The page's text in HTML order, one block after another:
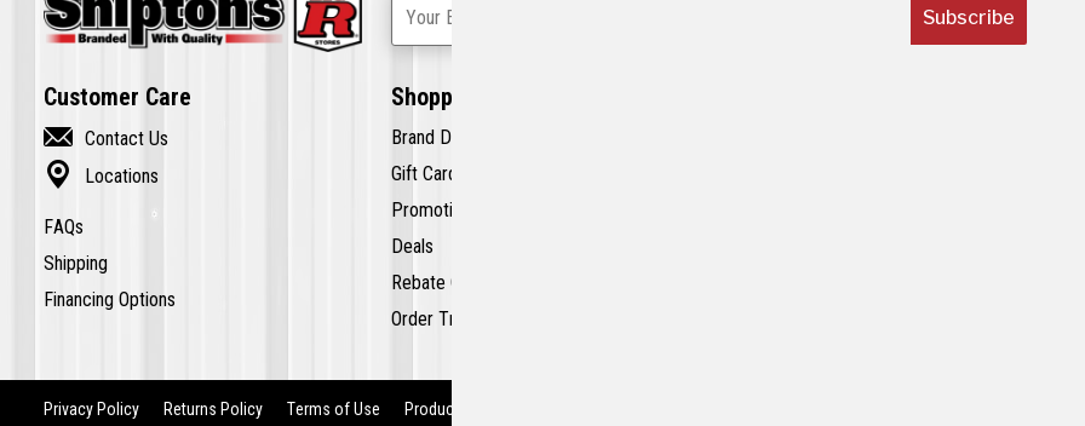
Subscribe
Your Email Address
Customer Care
 Contact Us
 Locations
FAQs
Shipping
Financing Options
Shopping
Brand Directory
Gift Cards
Promotions
Deals
Rebate Center
Order Tracking
Privacy Policy Returns Policy Terms of Use Product Recalls